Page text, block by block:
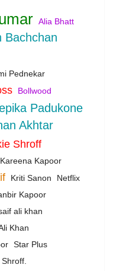
Alia Bhatt
Bachchan
Pednekar
Bollwood
Padukone
Akhtar
Shroff
Kareena Kapoor
Kriti Sanon
Netflix
Kapoor
ali khan
Khan
Star Plus